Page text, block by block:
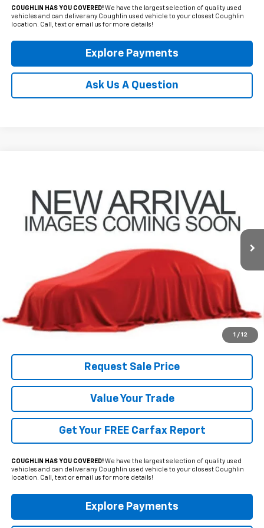
COUGHLIN HAS YOU COVERED!We have the largest selection of quality used
vehicles and can deliver any Coughlin used vehicle to your closest Coughlin
location. Call, text or email us for more details!
Explore Payments
Ask Us A Question
1 / 12
Coughlin Hyundai of Heath
KL77LKEP0SC132553Stock:HY8516A
27,458 mi Ext. Int.
$24,998
PRICE
Includes all dealer fees. Price excludes tax, title & registration.
Click To Call
Request Sale Price
Value Your Trade
Get Your FREE Carfax Report
COUGHLIN HAS YOU COVERED!We have the largest selection of quality used
vehicles and can deliver any Coughlin used vehicle to your closest Coughlin
location. Call, text or email us for more details!
Explore Payments